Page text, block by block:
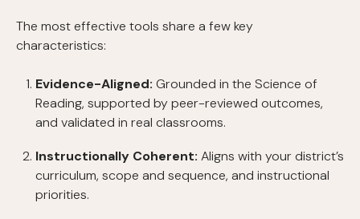
The most effective tools share a few key
characteristics:
Evidence-Aligned: Grounded in the Science of
Reading, supported by peer-reviewed outcomes,
and validated in real classrooms.
Instructionally Coherent: Aligns with your district’s
curriculum, scope and sequence, and instructional
priorities.